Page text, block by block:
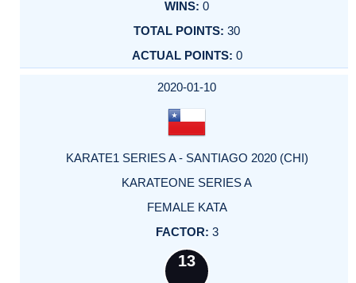
0
30
0
2020-01-10
KARATE1 SERIES A - SANTIAGO 2020 (CHI)
KARATEONE SERIES A
FEMALE KATA
3
13